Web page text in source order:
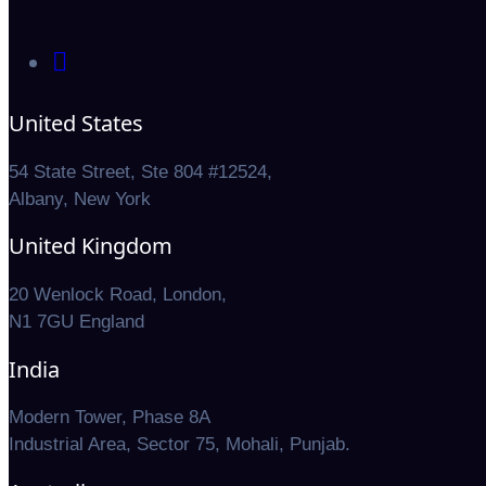
United States
54 State Street, Ste 804 #12524,
Albany, New York
United Kingdom
20 Wenlock Road, London,
N1 7GU England
India
Modern Tower, Phase 8A
Industrial Area, Sector 75, Mohali, Punjab.